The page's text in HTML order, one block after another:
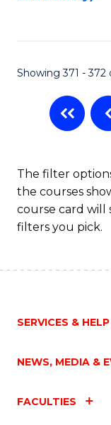
Showing 371 - 372
The filter
the courses
course card will
filters you pick.
SERVICES & HELP
NEWS, MEDIA &
FACULTIES